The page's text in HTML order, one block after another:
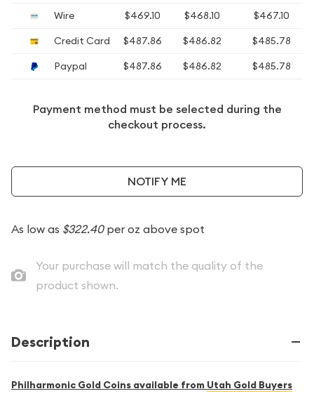
Wire
$469.10 $468.10
$467.10
Credit Card
$487.86 $486.82
$485.78
Paypal
$487.86 $486.82 $485.78
Payment method must be selected during the
checkout process.
NOTIFY ME
As low as $322.40per oz above spot
Your purchase will match the quality of the
product shown.
Description
Philharmonic Gold Coins available from Utah Gold Buyers